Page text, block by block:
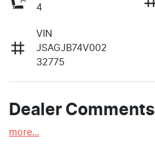
4
VIN
JSAGJB74V002
32775
Dealer Comments
more...